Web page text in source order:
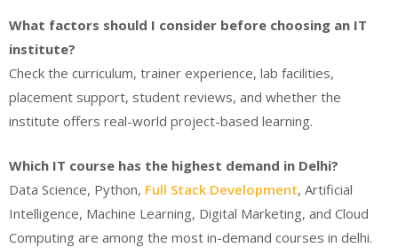
What factors should I consider before choosing an IT
institute?
Check the curriculum, trainer experience, lab facilities,
placement support, student reviews, and whether the
institute offers real-world project-based learning.
Which IT course has the highest demand in Delhi?
Data Science, Python, Full Stack Development, Artificial
Intelligence, Machine Learning, Digital Marketing, and Cloud
Computing are among the most in-demand courses in delhi.